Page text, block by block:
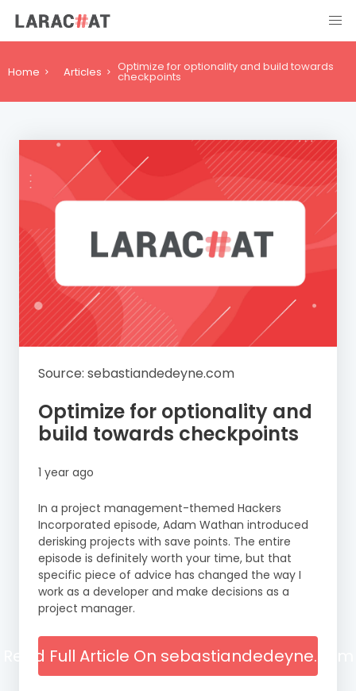
Home Articles Optimize for optionality and build towards
checkpoints
Source: sebastiandedeyne.com
Optimize for optionality and
build towards checkpoints
1 year ago
In a project management-themed Hackers
Incorporated episode, Adam Wathan introduced
derisking projects with save points. The entire
episode is definitely worth your time, but that
specific piece of advice has changed the way I
work as a developer and make decisions as a
project manager.
Read Full Article On sebastiandedeyne.com